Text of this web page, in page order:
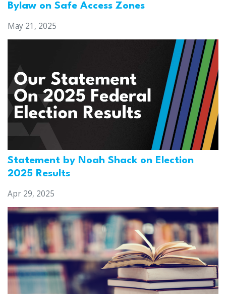
Bylaw on Safe Access Zones
May 21, 2025
Statement by Noah Shack on Election
2025 Results
Apr 29, 2025